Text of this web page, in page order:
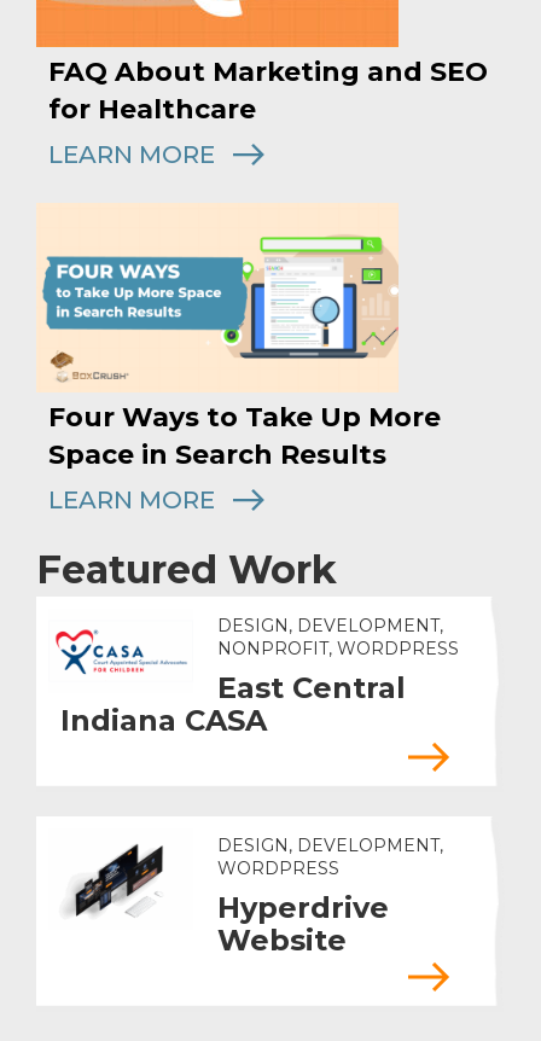
FAQ About Marketing and SEO
for Healthcare
LEARN MORE
Four Ways to Take Up More
Space in Search Results
LEARN MORE
Featured Work
DESIGN, DEVELOPMENT,
NONPROFIT, WORDPRESS
East Central
Indiana CASA
DESIGN, DEVELOPMENT,
WORDPRESS
Hyperdrive
Website